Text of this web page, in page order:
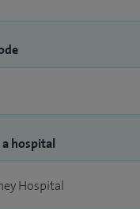
a hospital